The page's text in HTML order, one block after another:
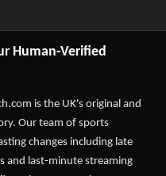
Human-Verified
is the UK's original and
Our team of sports
changes including late
and last-minute streaming